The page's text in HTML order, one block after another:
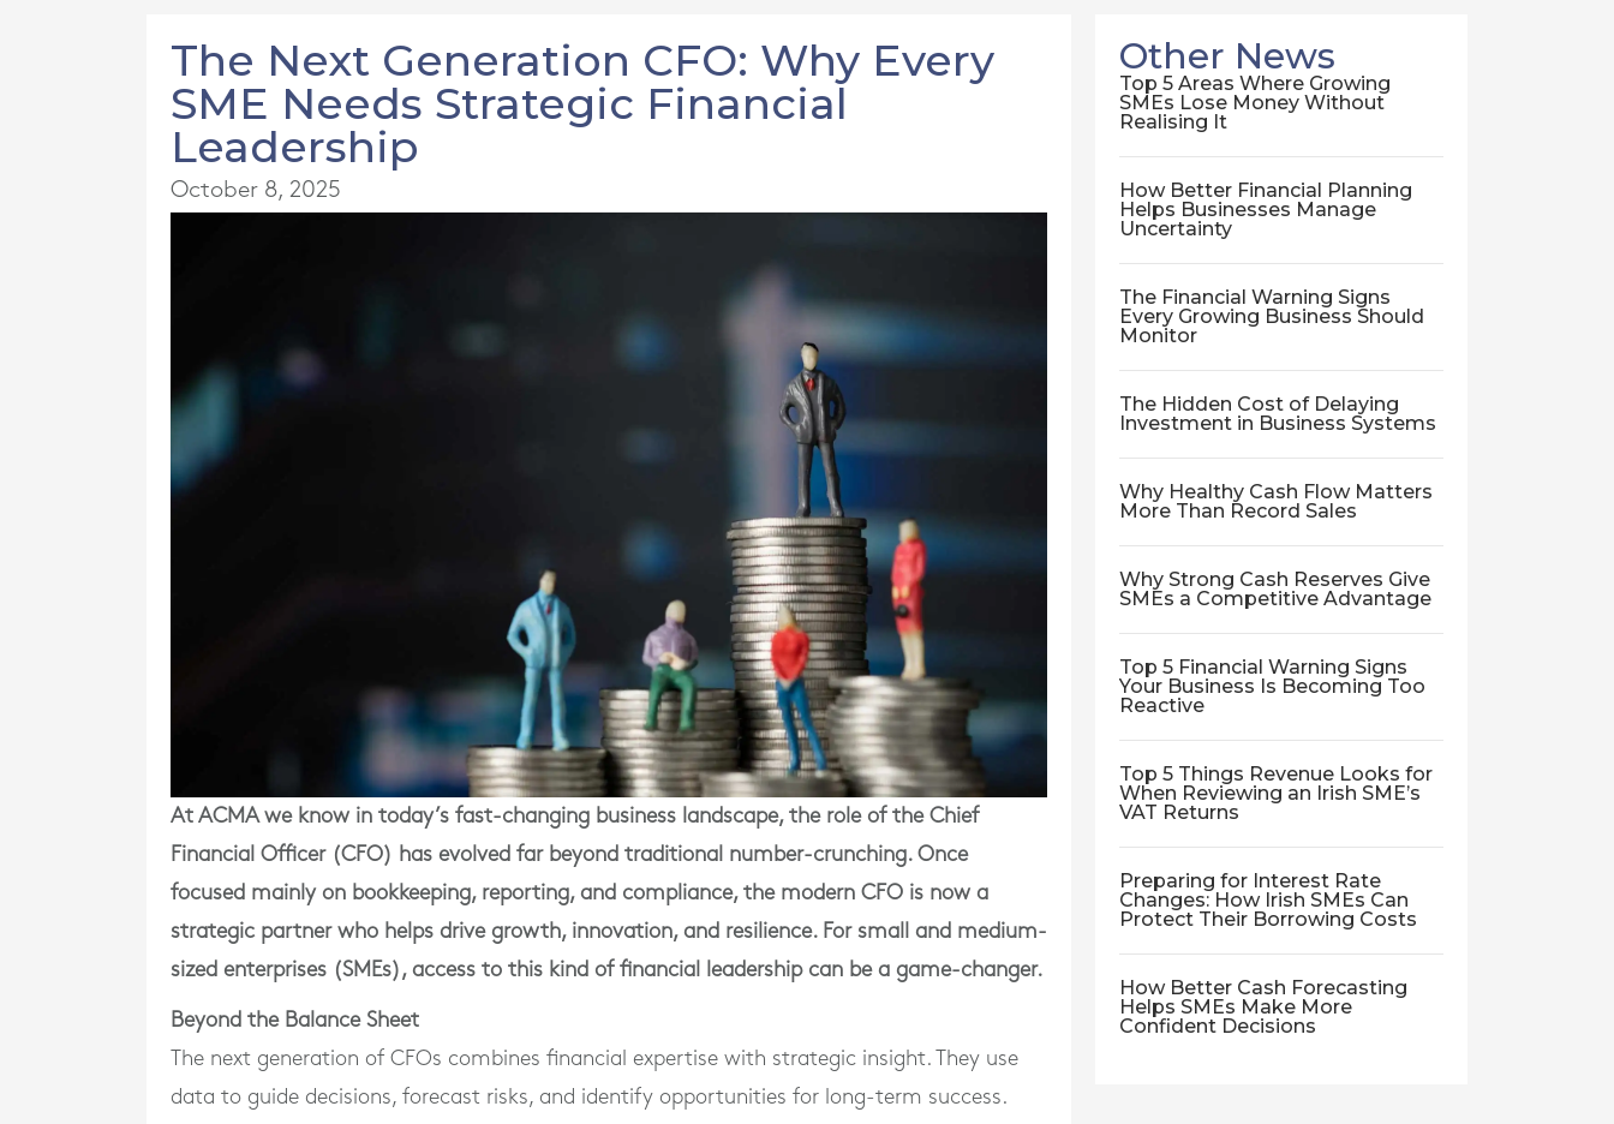
The Next Generation CFO: Why Every
SME Needs Strategic Financial
Leadership
October 8, 2025
At ACMA we know in today’s fast-changing business landscape, the role of the Chief
Financial Officer (CFO) has evolved far beyond traditional number-crunching. Once
focused mainly on bookkeeping, reporting, and compliance, the modern CFO is now a
strategic partner who helps drive growth, innovation, and resilience. For small and medium-
sized enterprises (SMEs), access to this kind of financial leadership can be a game-changer.
Beyond the Balance Sheet
The next generation of CFOs combines financial expertise with strategic insight. They use
data to guide decisions, forecast risks, and identify opportunities for long-term success.
Other News
Top 5 Areas Where Growing
SMEs Lose Money Without
Realising It
How Better Financial Planning
Helps Businesses Manage
Uncertainty
The Financial Warning Signs
Every Growing Business Should
Monitor
The Hidden Cost of Delaying
Investment in Business Systems
Why Healthy Cash Flow Matters
More Than Record Sales
Why Strong Cash Reserves Give
SMEs a Competitive Advantage
Top 5 Financial Warning Signs
Your Business Is Becoming Too
Reactive
Top 5 Things Revenue Looks for
When Reviewing an Irish SME’s
VAT Returns
Preparing for Interest Rate
Changes: How Irish SMEs Can
Protect Their Borrowing Costs
How Better Cash Forecasting
Helps SMEs Make More
Confident Decisions